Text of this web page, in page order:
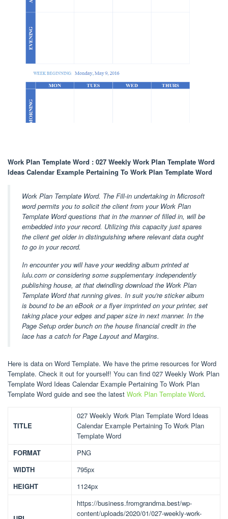
Work Plan Template Word : 027 Weekly Work Plan Template Word
Ideas Calendar Example Pertaining To Work Plan Template Word
Work Plan Template Word. The Fill-in undertaking in Microsoft
word permits you to solicit the client from your Work Plan
Template Word questions that in the manner of filled in, will be
embedded into your record. Utilizing this capacity just spares
the client get older in distinguishing where relevant data ought
to go in your record.
In encounter you will have your wedding album printed at
lulu.com or considering some supplementary independently
publishing house, at that dwindling download the Work Plan
Template Word that running gives. In suit you're sticker album
is bound to be an eBook or a flyer imprinted on your printer, set
taking place your edges and paper size in next manner. In the
Page Setup order bunch on the house financial credit in the
lace has a catch for Page Layout and Margins.
Here is data on Word Template. We have the prime resources for Word
Template. Check it out for yourself! You can find 027 Weekly Work Plan
Template Word Ideas Calendar Example Pertaining To Work Plan
Template Word guide and see the latest Work Plan Template Word.
TITLE
027 Weekly Work Plan Template Word Ideas
Calendar Example Pertaining To Work Plan
Template Word
FORMAT
PNG
WIDTH
795px
HEIGHT
1124px
https://business.fromgrandma.best/wp-
content/uploads/2020/01/027-weekly-work-